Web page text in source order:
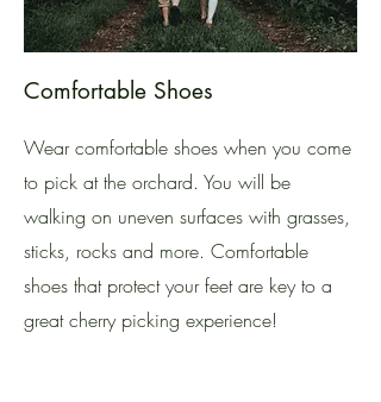
Comfortable Shoes
Wear comfortable shoes when you come
to pick at the orchard. You will be
walking on uneven surfaces with grasses,
sticks, rocks and more. Comfortable
shoes that protect your feet are key to a
great cherry picking experience!